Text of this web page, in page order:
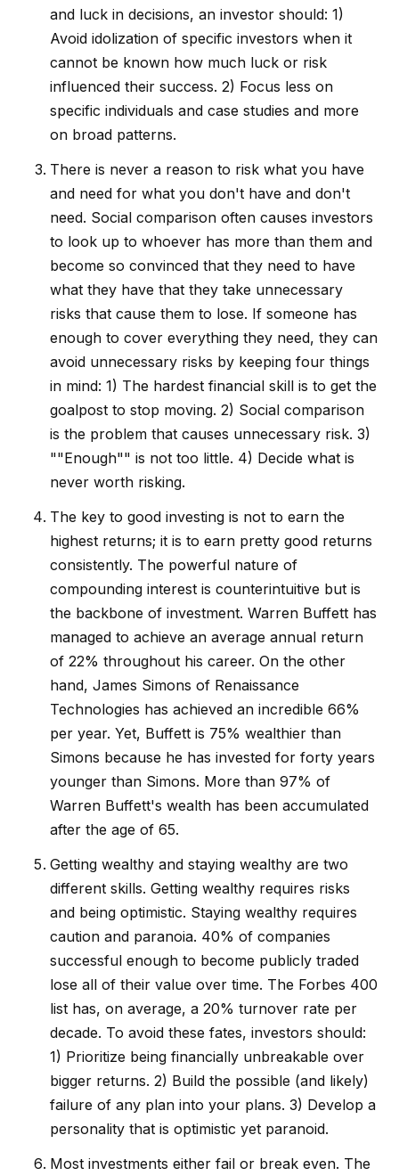
and luck in decisions, an investor should: 1)
Avoid idolization of specific investors when it
cannot be known how much luck or risk
influenced their success. 2) Focus less on
specific individuals and case studies and more
on broad patterns.
There is never a reason to risk what you have
and need for what you don't have and don't
need. Social comparison often causes investors
to look up to whoever has more than them and
become so convinced that they need to have
what they have that they take unnecessary
risks that cause them to lose. If someone has
enough to cover everything they need, they can
avoid unnecessary risks by keeping four things
in mind: 1) The hardest financial skill is to get the
goalpost to stop moving. 2) Social comparison
is the problem that causes unnecessary risk. 3)
""Enough"" is not too little. 4) Decide what is
never worth risking.
The key to good investing is not to earn the
highest returns; it is to earn pretty good returns
consistently. The powerful nature of
compounding interest is counterintuitive but is
the backbone of investment. Warren Buffett has
managed to achieve an average annual return
of 22% throughout his career. On the other
hand, James Simons of Renaissance
Technologies has achieved an incredible 66%
per year. Yet, Buffett is 75% wealthier than
Simons because he has invested for forty years
younger than Simons. More than 97% of
Warren Buffett's wealth has been accumulated
after the age of 65.
Getting wealthy and staying wealthy are two
different skills. Getting wealthy requires risks
and being optimistic. Staying wealthy requires
caution and paranoia. 40% of companies
successful enough to become publicly traded
lose all of their value over time. The Forbes 400
list has, on average, a 20% turnover rate per
decade. To avoid these fates, investors should:
1) Prioritize being financially unbreakable over
bigger returns. 2) Build the possible (and likely)
failure of any plan into your plans. 3) Develop a
personality that is optimistic yet paranoid.
Most investments either fail or break even. The